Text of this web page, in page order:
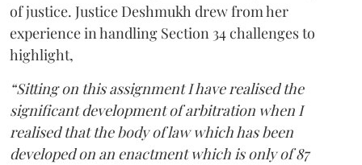
of justice. Justice Deshmukh drew from her
experience in handling Section 34 challenges to
highlight,
“Sitting on this assignment I have realised the
significant development of arbitration when I
realised that the body of law which has been
developed on an enactment which is only of 87